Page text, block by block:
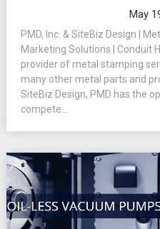
May
PMD, Inc. & SiteBiz Design |
Marketing Solutions | Conduit
provider of metal stamping
many other metal parts and
SiteBiz Design, PMD has the
compete...